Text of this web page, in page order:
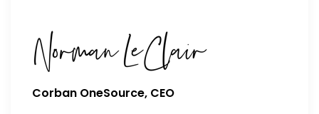
Corban OneSource, CEO